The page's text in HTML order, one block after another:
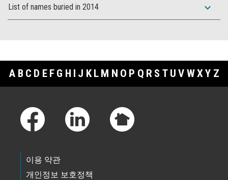
List of names buried in 2014 expand_more
A B C D E F G H I J K L M N O P Q R S T U V WXY Z
이용 약관
개인정보 보호정책